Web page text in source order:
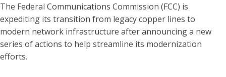
The Federal Communications Commission (FCC) is
expediting its transition from legacy copper lines to
modern network infrastructure after announcing a new
series of actions to help streamline its modernization
efforts.